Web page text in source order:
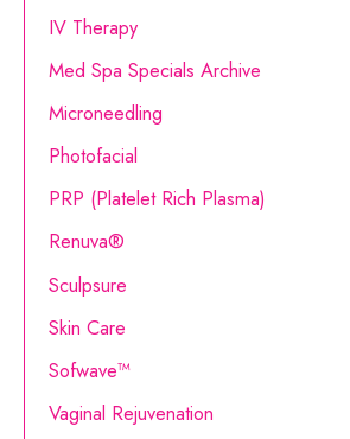
IV Therapy
Med Spa Specials Archive
Microneedling
Photofacial
PRP (Platelet Rich Plasma)
Renuva®
Sculpsure
Skin Care
Sofwave™
Vaginal Rejuvenation